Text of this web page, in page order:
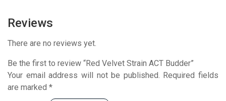
Reviews
There are no reviews yet.
Be the first to review “Red Velvet Strain ACT Budder”
Your email address will not be published. Required fields
are marked *